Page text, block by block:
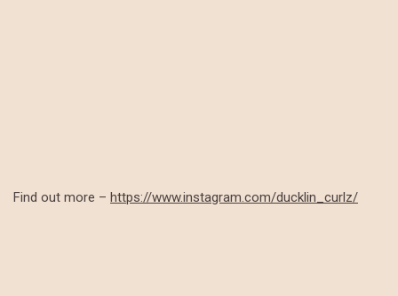
Find out more – https://www.instagram.com/ducklin_curlz/